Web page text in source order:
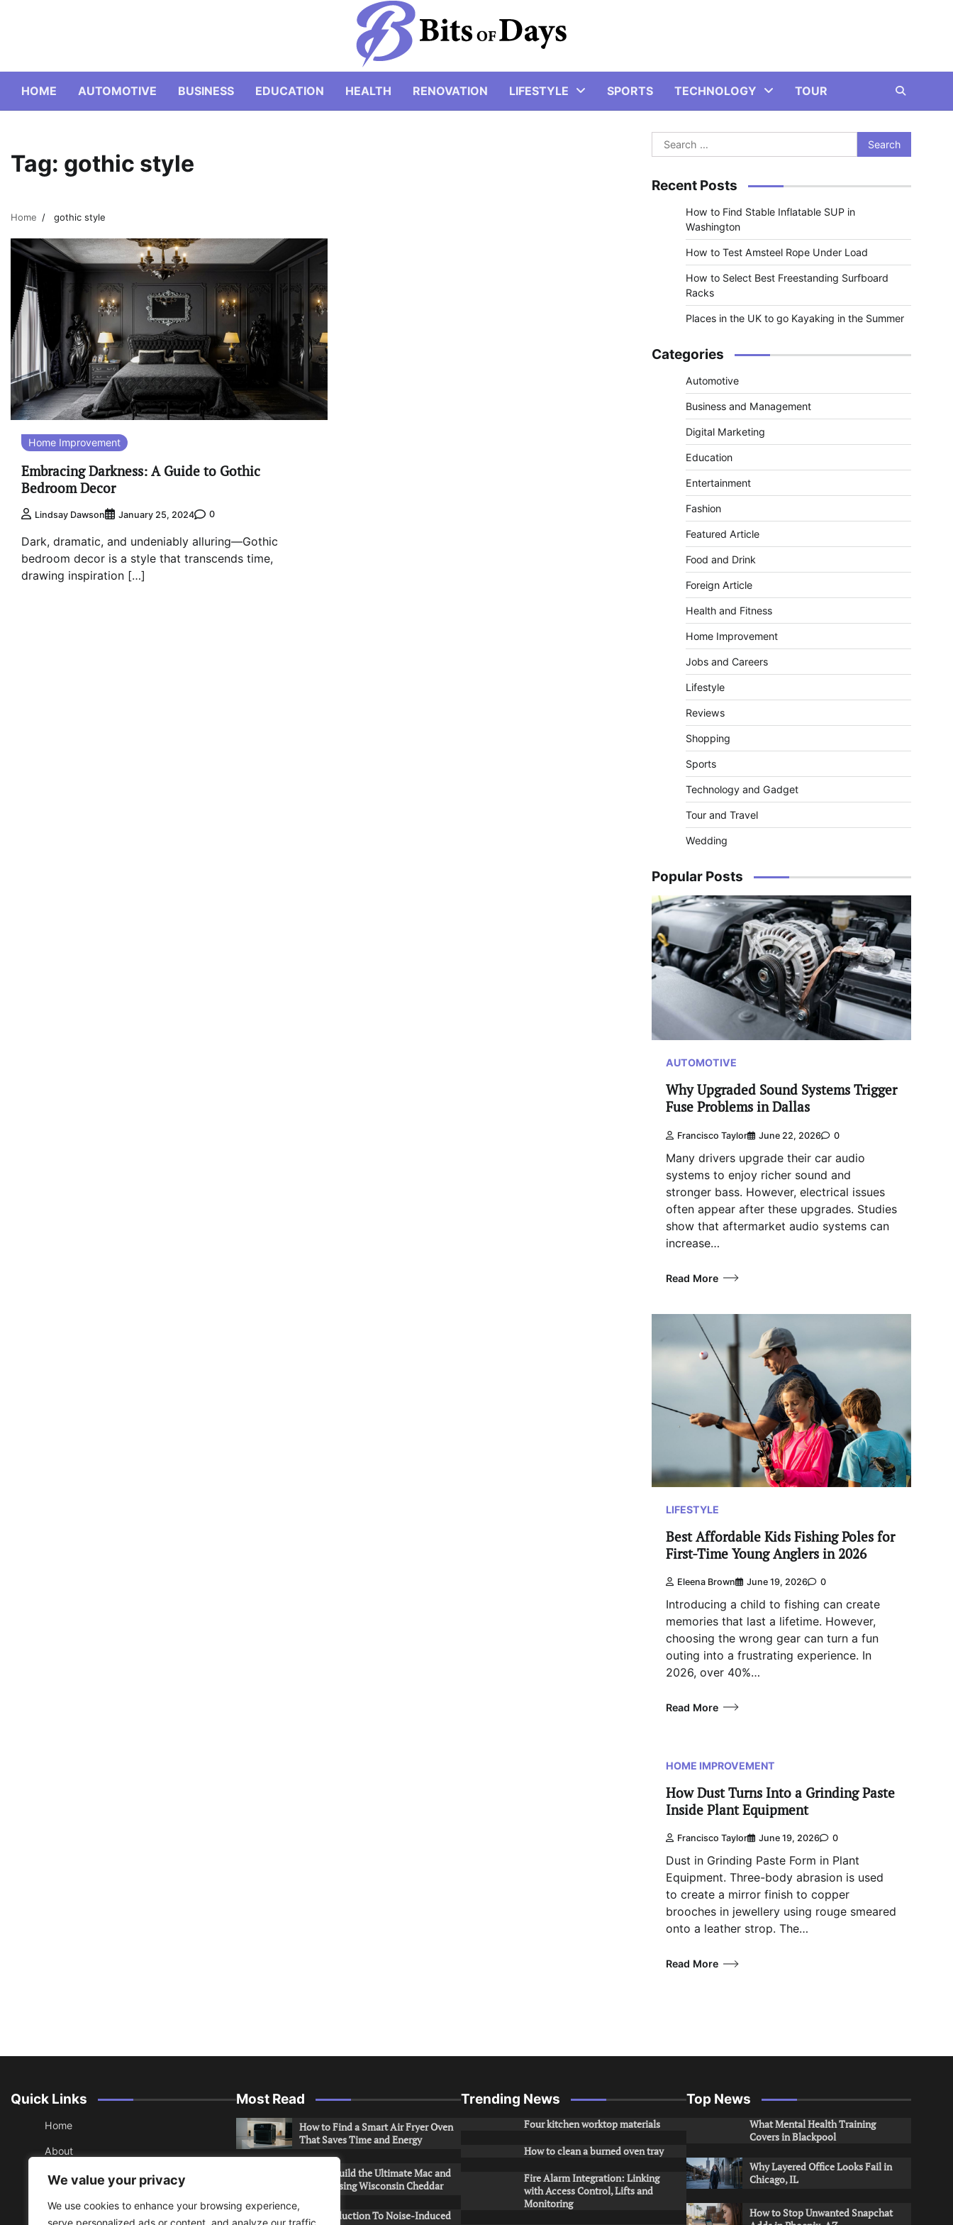
We value your privacy
We use cookies to enhance your browsing experience,
serve personalized ads or content, and analyze our traffic.
HOME AUTOMOTIVE BUSINESS EDUCATION HEALTH RENOVATION LIFESTYLE SPORTS TECHNOLOGY TOUR
Tag: gothic style
Home gothic style
Home Improvement
Embracing Darkness: A Guide to Gothic
Bedroom Decor
Lindsay Dawson January 25, 2024 0
Dark, dramatic, and undeniably alluring—Gothic
bedroom decor is a style that transcends time,
drawing inspiration […]
Search
for:
Recent Posts
How to Find Stable Inflatable SUP in
Washington
How to Test Amsteel Rope Under Load
How to Select Best Freestanding Surfboard
Racks
Places in the UK to go Kayaking in the Summer
Categories
Automotive
Business and Management
Digital Marketing
Education
Entertainment
Fashion
Featured Article
Food and Drink
Foreign Article
Health and Fitness
Home Improvement
Jobs and Careers
Lifestyle
Reviews
Shopping
Sports
Technology and Gadget
Tour and Travel
Wedding
Popular Posts
AUTOMOTIVE
Why Upgraded Sound Systems Trigger
Fuse Problems in Dallas
Francisco Taylor June 22, 2026 0
Many drivers upgrade their car audio
systems to enjoy richer sound and
stronger bass. However, electrical issues
often appear after these upgrades. Studies
show that aftermarket audio systems can
increase…
Read More
LIFESTYLE
Best Affordable Kids Fishing Poles for
First-Time Young Anglers in 2026
Eleena Brown June 19, 2026 0
Introducing a child to fishing can create
memories that last a lifetime. However,
choosing the wrong gear can turn a fun
outing into a frustrating experience. In
2026, over 40%…
Read More
HOME IMPROVEMENT
How Dust Turns Into a Grinding Paste
Inside Plant Equipment
Francisco Taylor June 19, 2026 0
Dust in Grinding Paste Form in Plant
Equipment. Three-body abrasion is used
to create a mirror finish to copper
brooches in jewellery using rouge smeared
onto a leather strop. The…
Read More
Quick Links
Home
About
Contact
Sitemap
Most Read
How to Find a Smart Air Fryer Oven
That Saves Time and Energy
How to Build the Ultimate Mac and
Cheese Using Wisconsin Cheddar
An Introduction To Noise-Induced
Trending News
Four kitchen worktop materials
How to clean a burned oven tray
Fire Alarm Integration: Linking
with Access Control, Lifts and
Monitoring
Top News
What Mental Health Training
Covers in Blackpool
Why Layered Office Looks Fail in
Chicago, IL
How to Stop Unwanted Snapchat